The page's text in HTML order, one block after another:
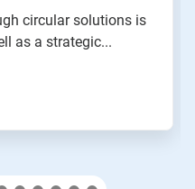
circular solutions is
as a strategic...